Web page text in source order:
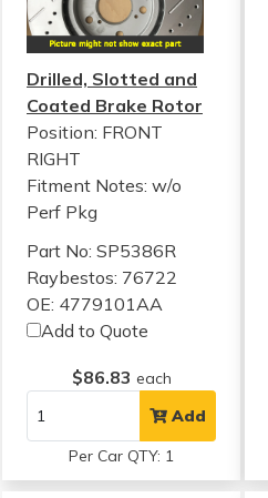
Drilled, Slotted and
Coated Brake Rotor
Position: FRONT
RIGHT
Fitment Notes: w/o
Perf Pkg
Part No: SP5386R
Raybestos: 76722
OE: 4779101AA
Add to Quote
$86.83 each
Add
Per Car QTY: 1